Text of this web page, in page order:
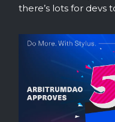
there’s lots for devs